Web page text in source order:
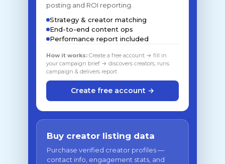
posting and ROI reporting.
Strategy & creator matching
End-to-end content ops
Performance report included
How it works: Create a free account → fill in
your campaign brief → discovers creators, runs
campaign & delivers report
Create free account →
Buy creator listing data
Purchase verified creator profiles —
contact info, engagement stats, and